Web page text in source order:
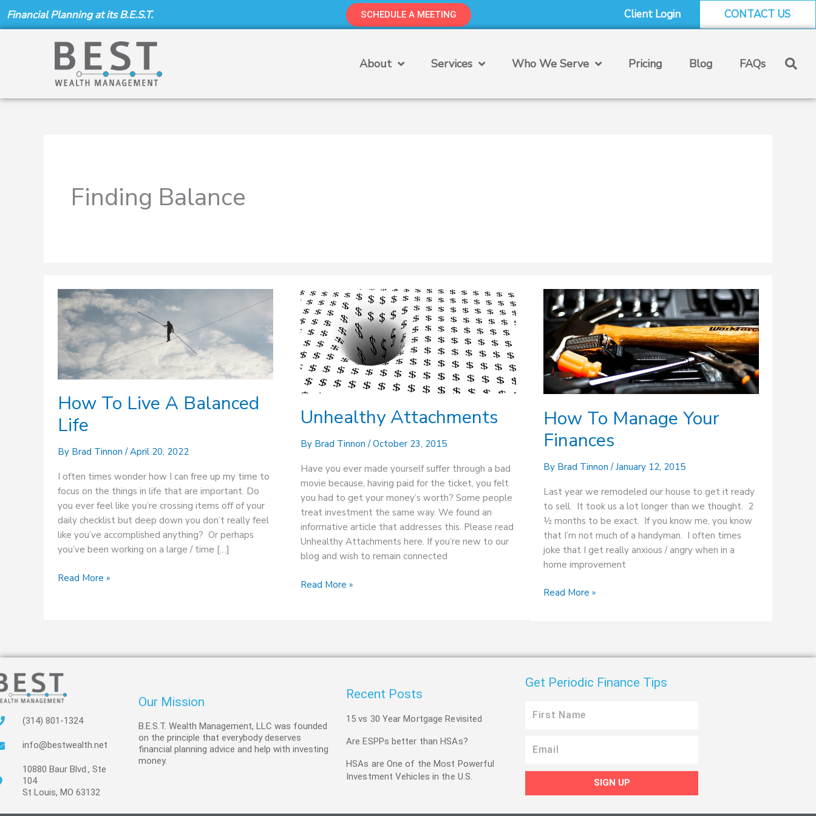
toFinancial Planning at its B.E.S.T. SCHEDULE A MEETING Client Login CONTACT US
About Services Who We Serve Pricing Blog FAQs
Finding Balance
How To Live A Balanced
Life
By Brad Tinnon/April 20, 2022
I often times wonder how I can free up my time to
focus on the things in life that are important. Do
you ever feel like you’re crossing items off of your
daily checklist but deep down you don’t really feel
like you’ve accomplished anything? Or perhaps
you’ve been working on a large / time […]
How
To
Live
A
Balanced
Life
Read More »
Unhealthy Attachments
By Brad Tinnon/October 23, 2015
Have you ever made yourself suffer through a bad
movie because, having paid for the ticket, you felt
you had to get your money’s worth? Some people
treat investment the same way. We found an
informative article that addresses this. Please read
Unhealthy Attachments here. If you’re new to our
blog and wish to remain connected
Unhealthy
Attachments
Read More »
How To Manage Your
Finances
By Brad Tinnon /January 12, 2015
Last year we remodeled our house to get it ready
to sell. It took us a lot longer than we thought. 2
½ months to be exact. If you know me, you know
that I’m not much of a handyman. I often times
joke that I get really anxious / angry when in a
home improvement
How
To
Manage
Your
Finances
Read More »
(314) 801-1324
info@bestwealth.net
10880 Baur Blvd., Ste
104
St Louis, MO 63132
Our Mission
B.E.S.T. Wealth Management, LLC was founded
on the principle that everybody deserves
financial planning advice and help with investing
money.
Recent Posts
15 vs 30 Year Mortgage Revisited
Are ESPPs better than HSAs?
HSAs are One of the Most Powerful
Investment Vehicles in the U.S.
Get Periodic Finance Tips
SIGN UP